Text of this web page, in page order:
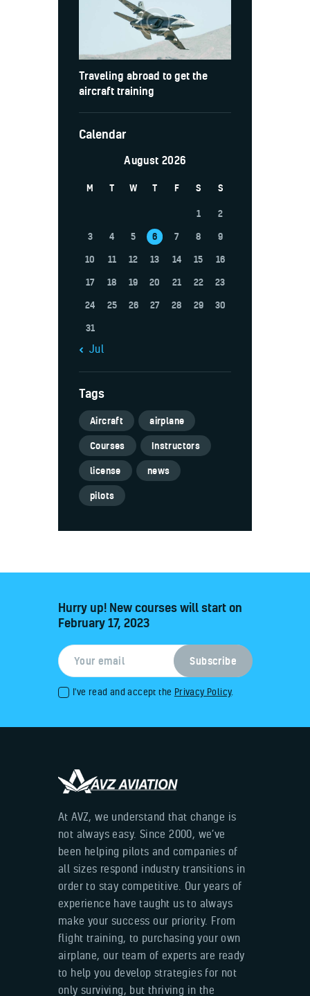
Traveling abroad to get the
aircraft training
Calendar
August 2026
M T W T F S S
1
2
3
4 5 6 7 8
9
10
11 12 13 14 15
16
17
18 19 20 21 22
23
24
25 26 27 28 29
30
31
« Jul
Tags
Aircraft
airplane
Courses
Instructors
license
news
pilots
Hurry up! New courses will start on
February 17, 2023
I've read and accept the Privacy Policy.
At AVZ, we understand that change is
not always easy. Since 2000, we’ve
been helping pilots and companies of
all sizes respond industry transitions in
order to stay competitive. Our years of
experience have taught us to always
make your success our priority. From
flight training, to purchasing your own
airplane, our team of experts are ready
to help you develop strategies for not
only surviving, but thriving in the